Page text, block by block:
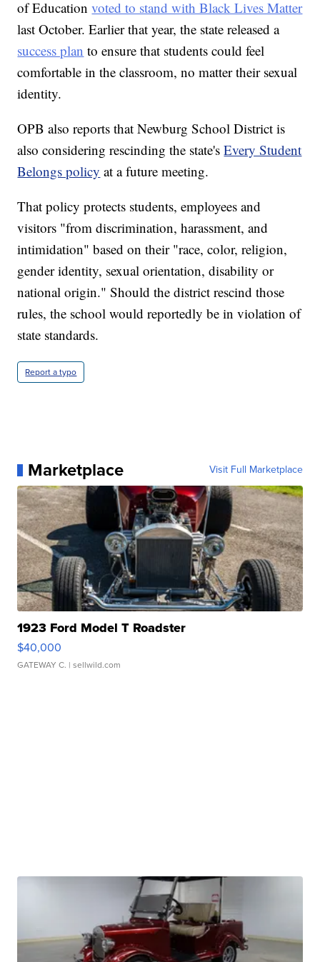
of Educationvoted to stand with Black Lives Matter
last October. Earlier that year, the state released a
success plan to ensure that students could feel
comfortable in the classroom, no matter their sexual
identity.
OPB also reports that Newburg School District is
also considering rescinding the state'sEvery Student
Belongs policy at a future meeting.
That policy protects students, employees and
visitors "from discrimination, harassment, and
intimidation" based on their "race, color, religion,
gender identity, sexual orientation, disability or
national origin." Should the district rescind those
rules, the school would reportedly be in violation of
state standards.
Report a typo
Marketplace Visit Full Marketplace
1923 Ford Model T Roadster
$40,000
GATEWAY C. | sellwild.com